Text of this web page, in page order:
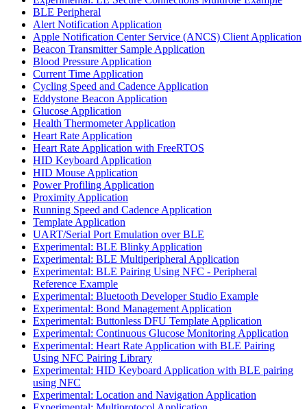
BLE Peripheral
Alert Notification Application
Apple Notification Center Service (ANCS) Client Application
Beacon Transmitter Sample Application
Blood Pressure Application
Current Time Application
Cycling Speed and Cadence Application
Eddystone Beacon Application
Glucose Application
Health Thermometer Application
Heart Rate Application
Heart Rate Application with FreeRTOS
HID Keyboard Application
HID Mouse Application
Power Profiling Application
Proximity Application
Running Speed and Cadence Application
Template Application
UART/Serial Port Emulation over BLE
Experimental: BLE Blinky Application
Experimental: BLE Multiperipheral Application
Experimental: BLE Pairing Using NFC - Peripheral
Reference Example
Experimental: Bluetooth Developer Studio Example
Experimental: Bond Management Application
Experimental: Buttonless DFU Template Application
Experimental: Continuous Glucose Monitoring Application
Experimental: Heart Rate Application with BLE Pairing
Using NFC Pairing Library
Experimental: HID Keyboard Application with BLE pairing
using NFC
Experimental: Location and Navigation Application